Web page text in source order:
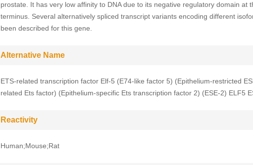
prostate. It has very low affinity to DNA due to its negative regulatory domain at
terminus. Several alternatively spliced transcript variants encoding different
been described for this gene.
Alternative Name
ETS-related transcription factor Elf-5 (E74-like factor 5) (Epithelium-restricted
related Ets factor) (Epithelium-specific Ets transcription factor 2) (ESE-2) ELF5
Reactivity
Human;Mouse;Rat